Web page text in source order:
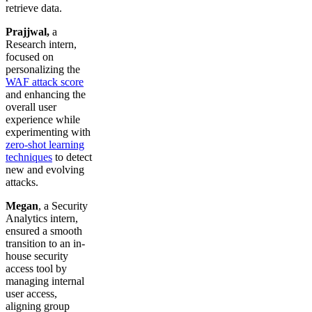
retrieve data.
Prajjwal, a
Research intern,
focused on
personalizing the
WAF attack score
and enhancing the
overall user
experience while
experimenting with
zero-shot learning
techniques to detect
new and evolving
attacks.
Megan, a Security
Analytics intern,
ensured a smooth
transition to an in-
house security
access tool by
managing internal
user access,
aligning group